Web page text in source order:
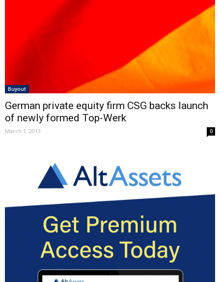
Buyout
German private equity firm CSG backs launch
of newly formed Top-Werk
March 1, 2013 0